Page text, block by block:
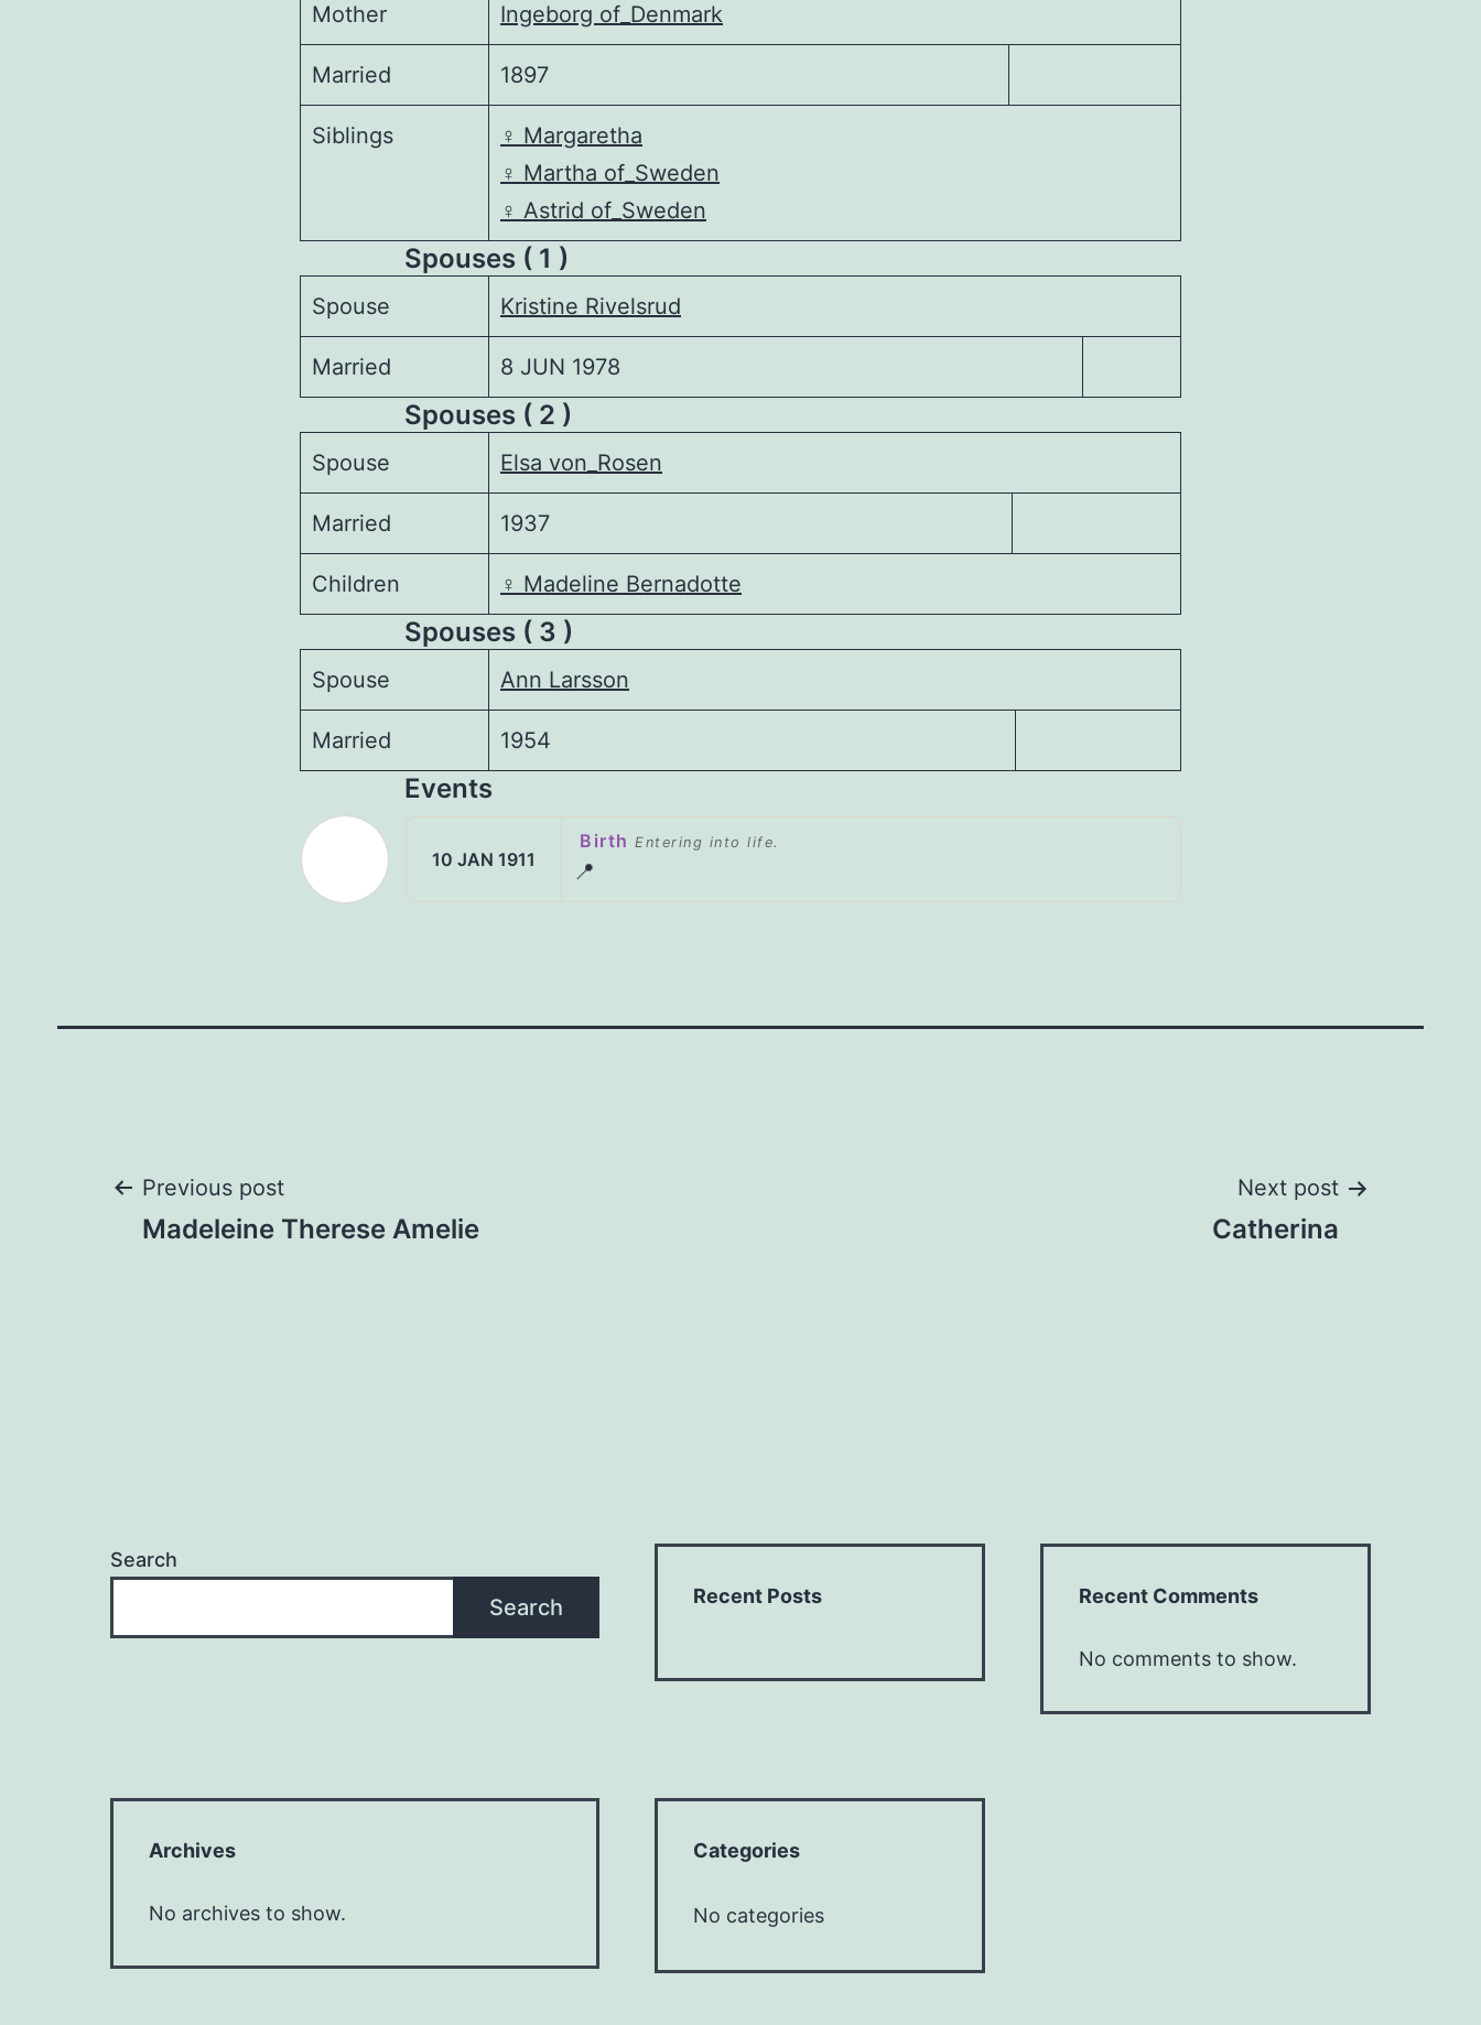
Mother Ingeborg of_Denmark
Married 1897
Siblings ♀️ Margaretha
♀️ Martha of_Sweden
♀️ Astrid of_Sweden
Spouses ( 1 )
Spouse Kristine Rivelsrud
Married 8 JUN 1978
Spouses ( 2 )
Spouse Elsa von_Rosen
Married 1937
Children ♀️ Madeline Bernadotte
Spouses ( 3 )
Spouse Ann Larsson
Married 1954
Events
10 JAN 1911
Birth Entering into life.
📍
Post
Previous post
Madeleine Therese Amelie
Next post
Catherina
Search
Search Recent Posts Recent Comments
No comments to show.
Archives
No archives to show.
Categories
No categories